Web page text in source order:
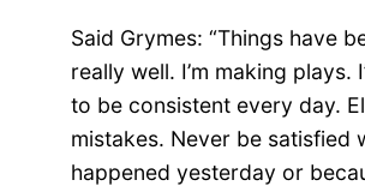
Said Grymes: “Things have
really well. I’m making plays.
to be consistent every day.
mistakes. Never be satisfied
happened yesterday or